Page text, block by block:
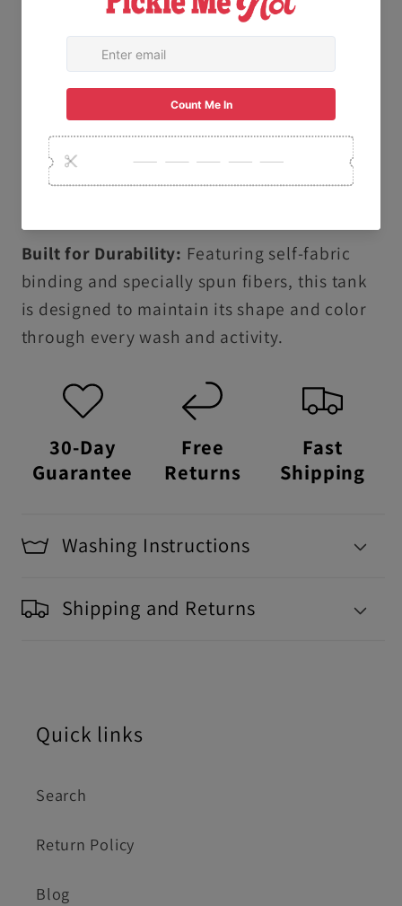
specialized dyeing process creates a soft,
lived-in texture and vibrant, salt-free colors
that are gentle on your skin.
Ethically & Sustainably Made: Proudly
produced following the U.S. Cotton Trust
Protocol and using OEKO-TEX certified low-
Built for Durability: Featuring self-fabric
binding and specially spun fibers, this tank
is designed to maintain its shape and color
through every wash and activity.
30-Day
Guarantee
Free
Returns
Fast
Shipping
Washing Instructions
Shipping and Returns
Quick links
Search
Return Policy
Blog